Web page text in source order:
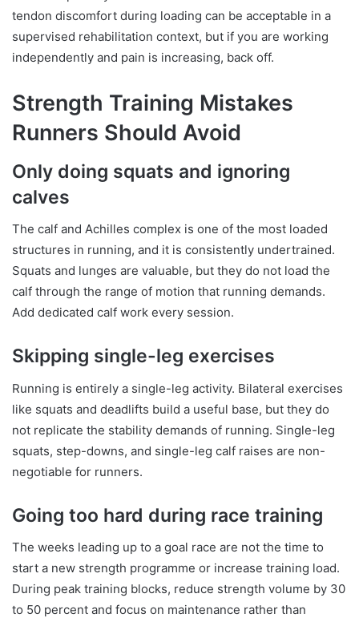
tendon discomfort during loading can be acceptable in a
supervised rehabilitation context, but if you are working
independently and pain is increasing, back off.
Strength Training Mistakes
Runners Should Avoid
Only doing squats and ignoring
calves
The calf and Achilles complex is one of the most loaded
structures in running, and it is consistently undertrained.
Squats and lunges are valuable, but they do not load the
calf through the range of motion that running demands.
Add dedicated calf work every session.
Skipping single-leg exercises
Running is entirely a single-leg activity. Bilateral exercises
like squats and deadlifts build a useful base, but they do
not replicate the stability demands of running. Single-leg
squats, step-downs, and single-leg calf raises are non-
negotiable for runners.
Going too hard during race training
The weeks leading up to a goal race are not the time to
start a new strength programme or increase training load.
During peak training blocks, reduce strength volume by 30
to 50 percent and focus on maintenance rather than